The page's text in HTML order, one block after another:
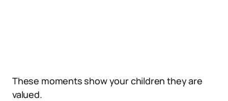
These moments show your children they are
valued.